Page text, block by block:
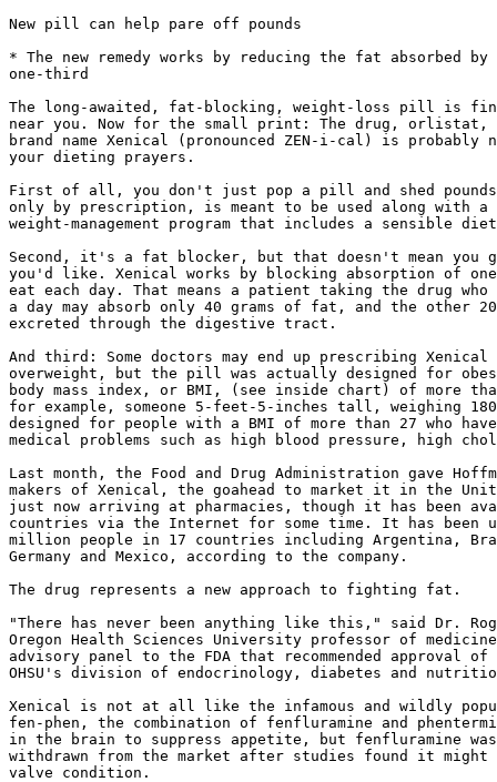
New pill can help pare off pounds
* The new remedy works by reducing the fat absorbed
one-third
The long-awaited, fat-blocking, weight-loss pill is
near you. Now for the small print: The drug, orlistat,
brand name Xenical (pronounced ZEN-i-cal) is probably
your dieting prayers.
First of all, you don't just pop a pill and shed
only by prescription, is meant to be used along with a
weight-management program that includes a sensible
Second, it's a fat blocker, but that doesn't mean
you'd like. Xenical works by blocking absorption of
eat each day. That means a patient taking the drug
a day may absorb only 40 grams of fat, and the other
excreted through the digestive tract.
And third: Some doctors may end up prescribing
overweight, but the pill was actually designed for
body mass index, or BMI, (see inside chart) of more
for example, someone 5-feet-5-inches tall, weighing
designed for people with a BMI of more than 27 who
medical problems such as high blood pressure, high
Last month, the Food and Drug Administration gave
makers of Xenical, the goahead to market it in the
just now arriving at pharmacies, though it has been
countries via the Internet for some time. It has been
million people in 17 countries including Argentina,
Germany and Mexico, according to the company.
The drug represents a new approach to fighting fat.
"There has never been anything like this," said Dr.
Oregon Health Sciences University professor of
advisory panel to the FDA that recommended approval
OHSU's division of endocrinology, diabetes and
Xenical is not at all like the infamous and wildly
fen-phen, the combination of fenfluramine and
in the brain to suppress appetite, but fenfluramine
withdrawn from the market after studies found it might
valve condition.